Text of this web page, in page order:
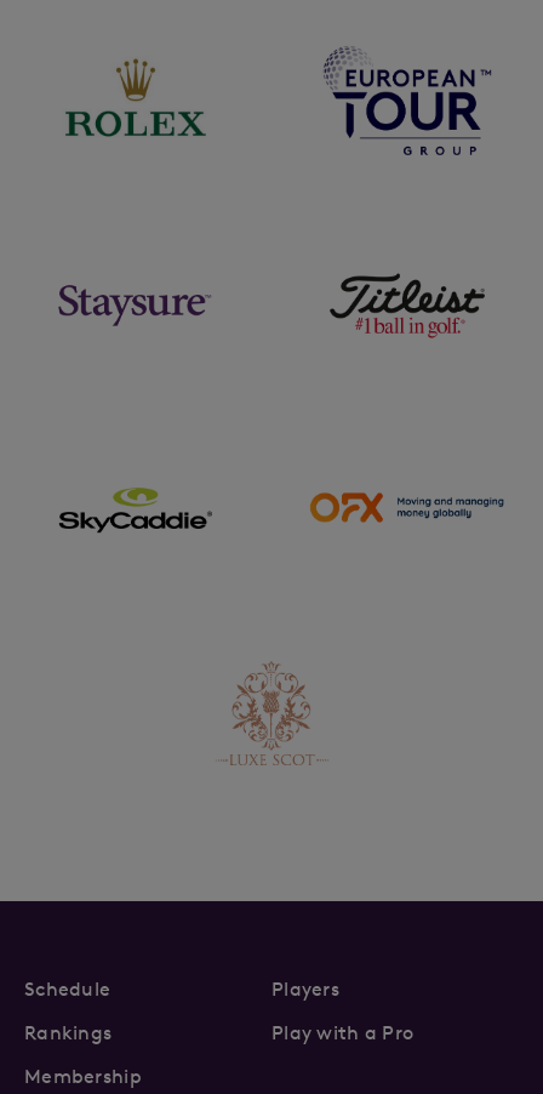
Schedule
Players
Rankings
Play with a Pro
Membership